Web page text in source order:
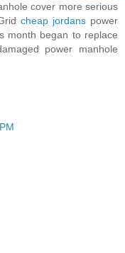
cover more serious
cheap jordans power
month began to replace
power manhole